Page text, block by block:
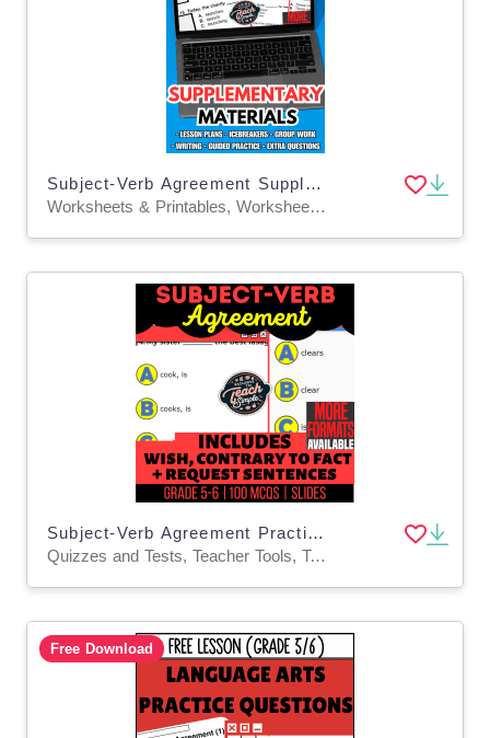
Subject-Verb Agreement Supplementary Materials Grade 5-6 (PDF)
Worksheets & Printables, Worksheets, Quizzes and Tests, Teacher Tools, Tests, Assessments, Lesson Plans
Subject-Verb Agreement Practice Questions - Grammar Grade 5-6 (Slides)
Quizzes and Tests, Teacher Tools, Tests, Assessments, Activities
Free Download